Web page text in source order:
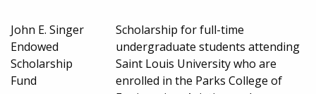
John E. Singer
Endowed
Scholarship
Fund
Scholarship for full-time
undergraduate students attending
Saint Louis University who are
enrolled in the Parks College of